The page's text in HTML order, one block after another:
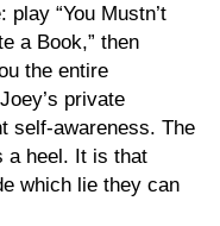
“You Mustn’t
a Book,” then
the entire
private
self-awareness. The
a heel. It is that
which lie they can